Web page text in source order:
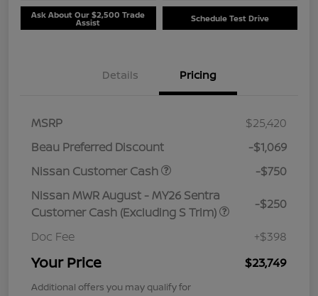
Ask About Our $2,500 Trade
Assist Schedule Test Drive
Details Pricing
MSRP
$25,420
Beau Preferred Discount
-$1,069
Nissan Customer Cash
-$750
Nissan MWR August - MY26 Sentra
Customer Cash (Excluding S Trim)
-$250
Doc Fee +$398
Your Price $23,749
Additional offers you may qualify for